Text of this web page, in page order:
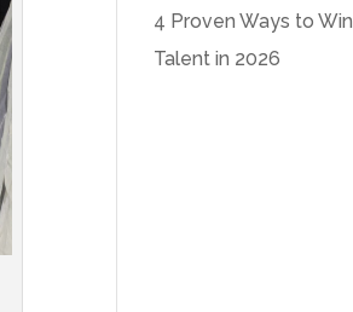
4 Proven Ways to Win
Talent in 2026